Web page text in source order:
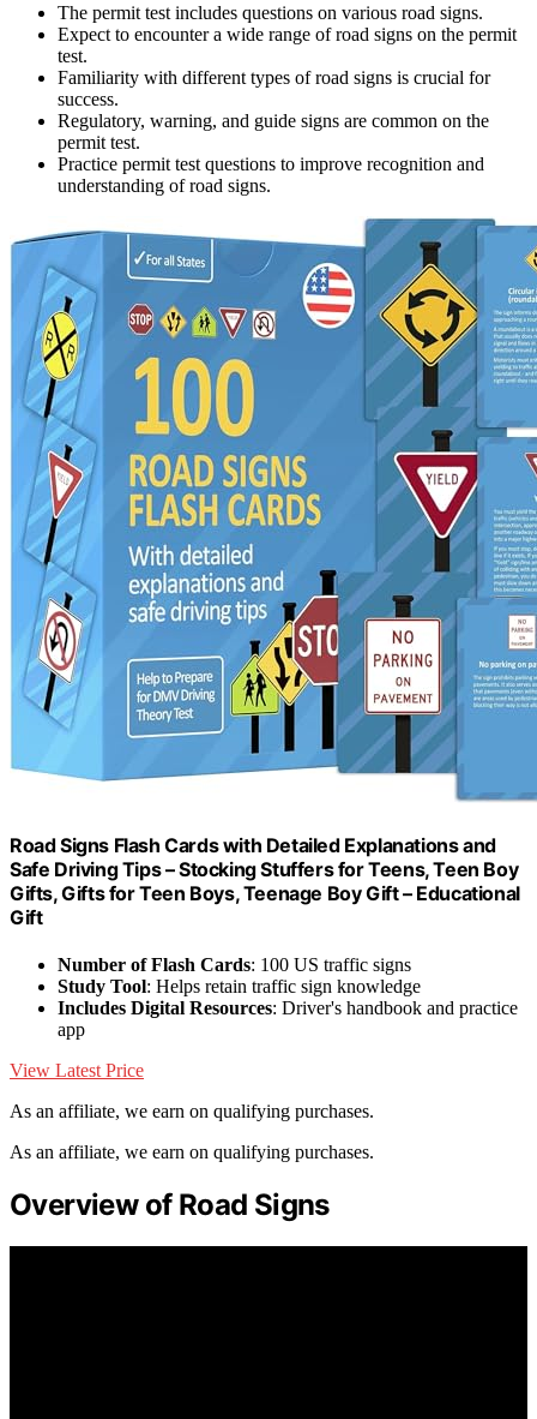
The permit test includes questions on various road signs.
Expect to encounter a wide range of road signs on the permit
test.
Familiarity with different types of road signs is crucial for
success.
Regulatory, warning, and guide signs are common on the
permit test.
Practice permit test questions to improve recognition and
understanding of road signs.
Road Signs Flash Cards with Detailed Explanations and
Safe Driving Tips – Stocking Stuffers for Teens, Teen Boy
Gifts, Gifts for Teen Boys, Teenage Boy Gift – Educational
Gift
Number of Flash Cards: 100 US traffic signs
Study Tool: Helps retain traffic sign knowledge
Includes Digital Resources: Driver's handbook and practice
app
View Latest Price
As an affiliate, we earn on qualifying purchases.
As an affiliate, we earn on qualifying purchases.
Overview of Road Signs